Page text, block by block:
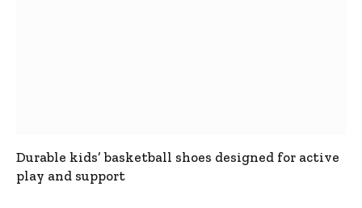
Durable kids’ basketball shoes designed for active
play and support